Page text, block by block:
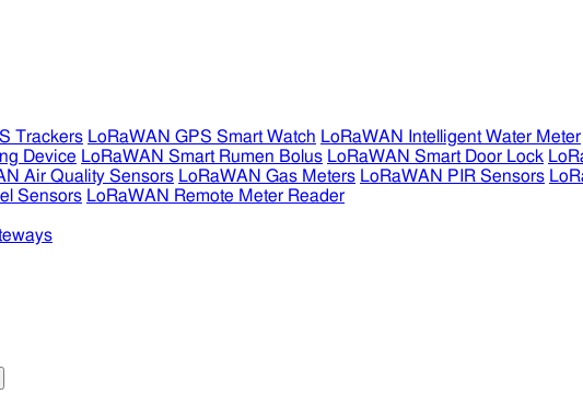
Trackers LoRaWAN GPS Smart Watch LoRaWAN Intelligent Water Meter
Device LoRaWAN Smart Rumen Bolus LoRaWAN Smart Door Lock
Air Quality Sensors LoRaWAN Gas Meters LoRaWAN PIR Sensors
Sensors LoRaWAN Remote Meter Reader